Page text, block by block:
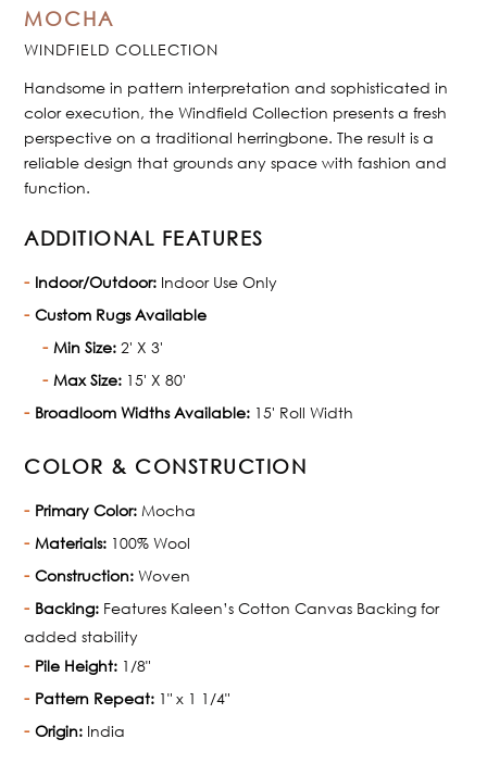
MOCHA
WINDFIELD COLLECTION
Handsome in pattern interpretation and sophisticated in
color execution, the Windfield Collection presents a fresh
perspective on a traditional herringbone. The result is a
reliable design that grounds any space with fashion and
function.
ADDITIONAL FEATURES
Indoor/Outdoor: Indoor Use Only
Custom Rugs Available
Min Size: 2' X 3'
Max Size: 15' X 80'
Broadloom Widths Available: 15' Roll Width
COLOR & CONSTRUCTION
Primary Color: Mocha
Materials: 100% Wool
Construction: Woven
Backing: Features Kaleen’s Cotton Canvas Backing for
added stability
Pile Height: 1/8"
Pattern Repeat: 1" x 1 1/4"
Origin: India